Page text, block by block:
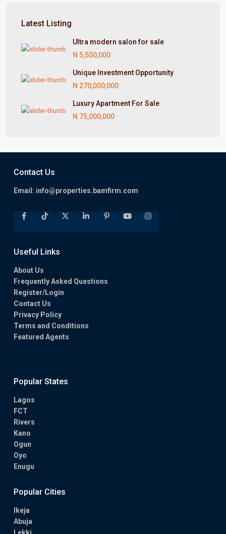
Latest Listing
Ultra modern salon for sale
N 5,500,000
Unique Investment Opportunity
N 270,000,000
Luxury Apartment For Sale
N 75,000,000
Contact Us
Email: info@properties.bamfirm.com
Useful Links
About Us
Frequently Asked Questions
Register/Login
Contact Us
Privacy Policy
Terms and Conditions
Featured Agents
Popular States
Lagos
FCT
Rivers
Kano
Ogun
Oyo
Enugu
Popular Cities
Ikeja
Abuja